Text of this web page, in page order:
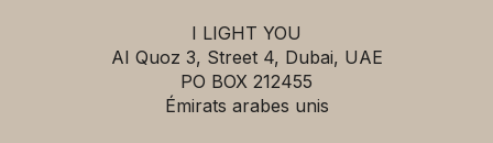
I LIGHT YOU
AI Quoz 3, Street 4, Dubai, UAE
PO BOX 212455
Émirats arabes unis